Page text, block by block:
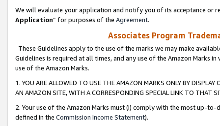
We will evaluate your application and notify you of its acceptance or
Application” for purposes of the Agreement.
Associates Program
These Guidelines apply to the use of the marks we may make
Guidelines is required at all times, and any use of the Amazon Marks
use of the Amazon Marks.
1. YOU ARE ALLOWED TO USE THE AMAZON MARKS ONLY BY
AN AMAZON SITE, WITH A CORRESPONDING SPECIAL LINK TO THAT
2. Your use of the Amazon Marks must (i) comply with the most up-
defined in the Commission Income Statement).